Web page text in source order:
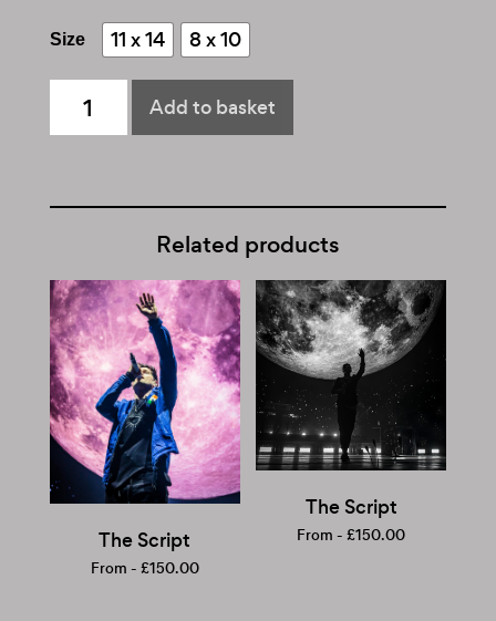
Size 11 x 14 8 x 10
Script
quantity
Add to basket
Related products
The Script
From - £150.00
The Script
From -£150.00